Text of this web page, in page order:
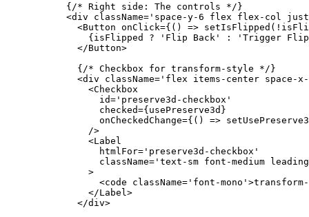
      {
/* Right side: The controls */}
      <
div className= 'space-y-6 flex flex-col
        <
Button onClick={() => setIsFlipped ( !
          {isFlipped
? 'Flip Back' :
'Trigger
        </
Button>
        {
/* Checkbox for transform-style */}
        <
div className= 'flex items-center space-
          <
Checkbox
            id
= 'preserve3d-checkbox'
            checked
={usePreserve3d}
            onCheckedChange
={() =>
          />
          <
Label
            htmlFor
= 'preserve3d-checkbox'
            className
= 'text-sm font-medium
          >
            <
code className= 'font-mono'
          </
Label >
        </
div>